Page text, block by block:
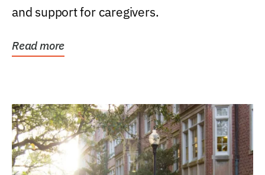
and support for caregivers.
Read more